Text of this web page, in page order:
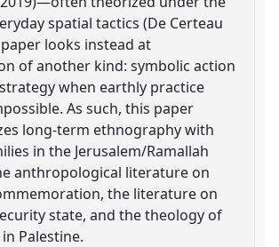
spatial tactics (De Certeau
looks instead at
of another kind: symbolic action
when earthly practice
As such, this paper
long-term ethnography with
in the Jerusalem/Ramallah
anthropological literature on
the literature on
state, and the theology of
Palestine.